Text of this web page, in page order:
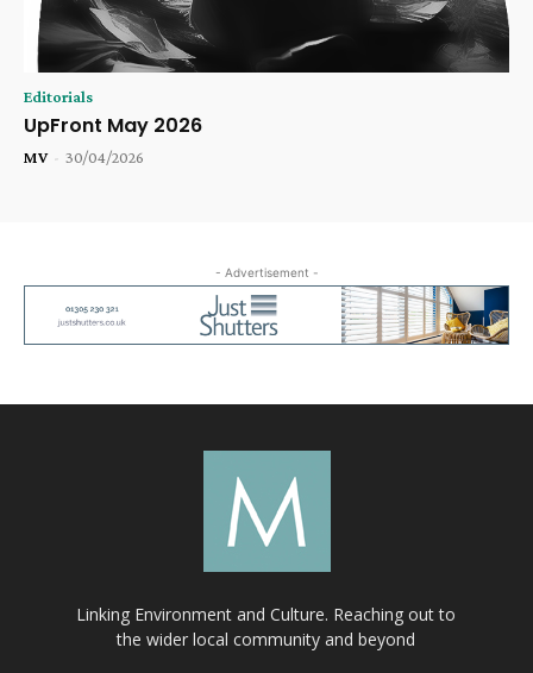
Editorials
UpFront May 2026
MV - 30/04/2026
- Advertisement -
Linking Environment and Culture. Reaching out to
the wider local community and beyond